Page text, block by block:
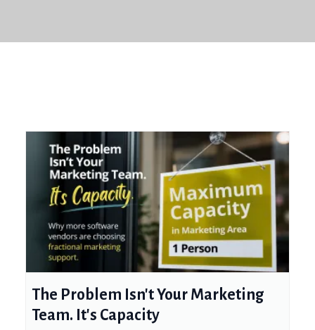
The Problem Isn't Your Marketing
Team. It's Capacity